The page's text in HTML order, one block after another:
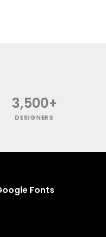
3,500+
DESIGNERS
Fonts